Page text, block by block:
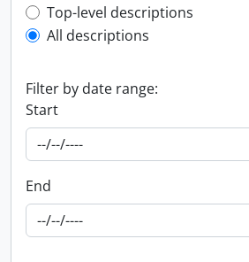
Top-level description filter
Top-level descriptions
All descriptions
Filter by date range:
Start
End